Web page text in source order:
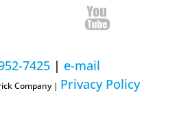
7425 | e-mail
Company | Privacy Policy